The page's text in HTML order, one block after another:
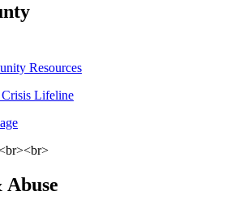
Resources
Lifeline